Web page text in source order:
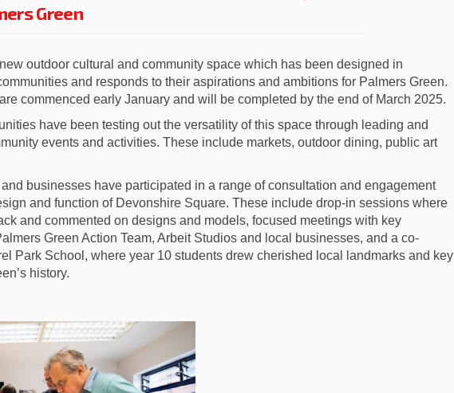
Green
outdoor cultural and community space which has been designed in
and responds to their aspirations and ambitions for Palmers Green.
commenced early January and will be completed by the end of March 2025.
have been testing out the versatility of this space through leading and
events and activities. These include markets, outdoor dining, public art
businesses have participated in a range of consultation and engagement
and function of Devonshire Square. These include drop-in sessions where
and commented on designs and models, focused meetings with key
Green Action Team, Arbeit Studios and local businesses, and a co-
Park School, where year 10 students drew cherished local landmarks and key
history.